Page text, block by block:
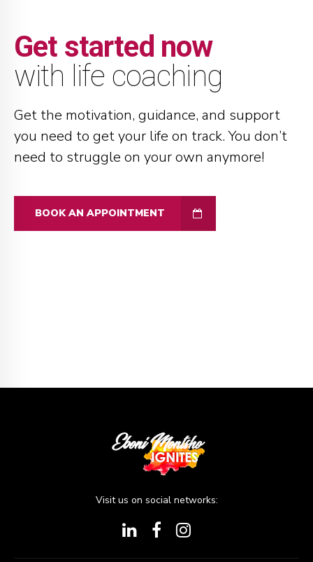
Get started now
with life coaching
Get the motivation, guidance, and support
you need to get your life on track. You don’t
need to struggle on your own anymore!
BOOK AN APPOINTMENT
Visit us on social networks: